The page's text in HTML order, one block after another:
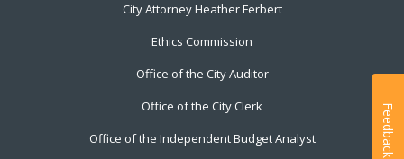
City Attorney Heather Ferbert
Ethics Commission
Office of the City Auditor
Office of the City Clerk
Office of the Independent Budget Analyst
Feedback